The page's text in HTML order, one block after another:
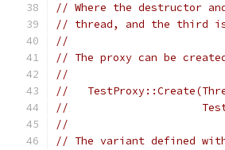
// Where the destructor
// thread, and the third is
//
// The proxy can be
//
//
//
//
// The variant defined with